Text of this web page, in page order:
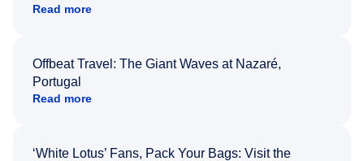
Read more
Offbeat Travel: The Giant Waves at Nazaré,
Portugal
Read more
‘White Lotus’ Fans, Pack Your Bags: Visit the